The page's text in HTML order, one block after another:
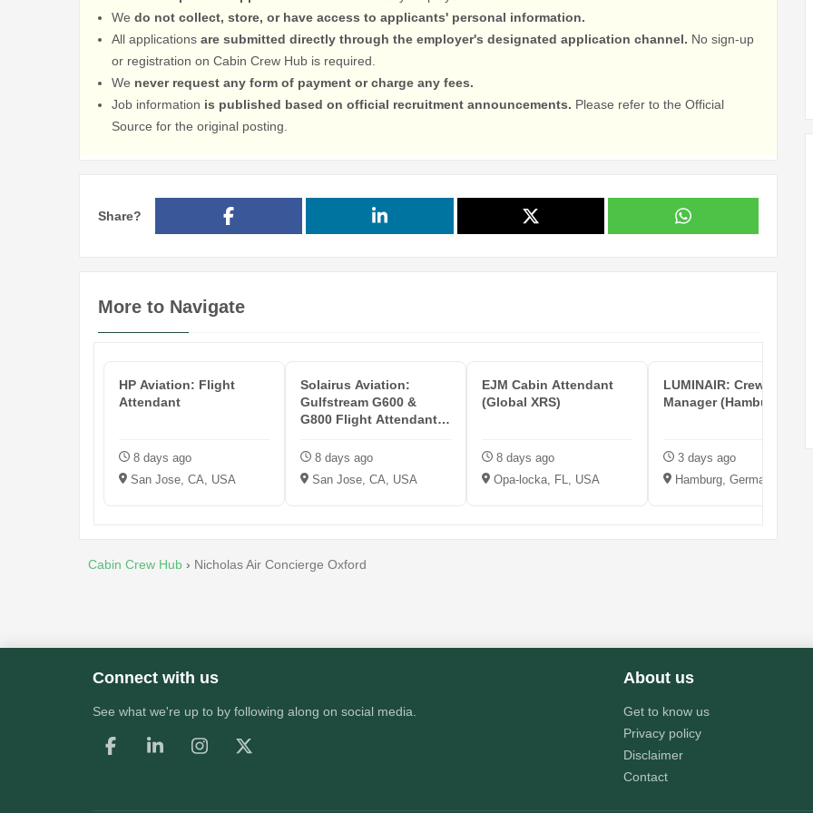
We do not collect, store, or have access to applicants' personal information.
All applications are submitted directly through the employer's designated application channel. No sign-up
or registration on Cabin Crew Hub is required.
We never request any form of payment or charge any fees.
Job information is published based on official recruitment announcements. Please refer to the Official
Source for the original posting.
Share?
More to Navigate
HP Aviation: Flight
Attendant
8 days ago
San Jose, CA, USA
Solairus Aviation:
Gulfstream G600 &
G800 Flight Attendant -
8 days ago
San Jose, CA, USA
EJM Cabin Attendant
(Global XRS)
8 days ago
Opa-locka, FL, USA
LUMINAIR: Crew Care
Manager (Hamburg)
3 days ago
Hamburg, Germany
Cabin Crew Hub › Nicholas Air Concierge Oxford
Connect with us
See what we're up to by following along on social media.
About us
Get to know us
Privacy policy
Disclaimer
Contact